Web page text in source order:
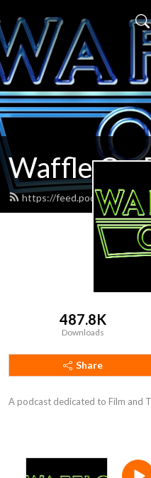
Waffle On
https://feed.podbean.com/
487.8K
Downloads
Share
A podcast dedicated to Film and